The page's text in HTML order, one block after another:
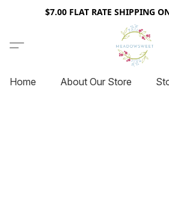
$7.00 FLAT RATE SHIPPING
Home About Our Store